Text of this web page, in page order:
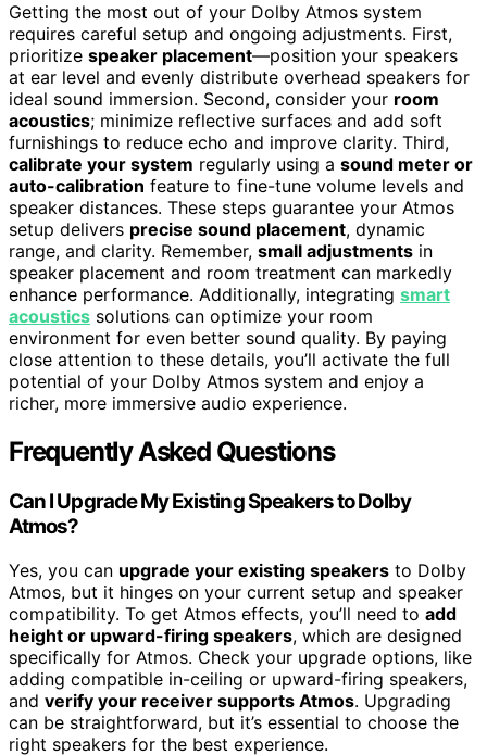
Getting the most out of your Dolby Atmos system
requires careful setup and ongoing adjustments. First,
prioritize speaker placement—position your speakers
at ear level and evenly distribute overhead speakers for
ideal sound immersion. Second, consider your room
acoustics; minimize reflective surfaces and add soft
furnishings to reduce echo and improve clarity. Third,
calibrate your system regularly using a sound meter or
auto-calibration feature to fine-tune volume levels and
speaker distances. These steps guarantee your Atmos
setup delivers precise sound placement, dynamic
range, and clarity. Remember, small adjustments in
speaker placement and room treatment can markedly
enhance performance. Additionally, integrating smart
acoustics solutions can optimize your room
environment for even better sound quality. By paying
close attention to these details, you’ll activate the full
potential of your Dolby Atmos system and enjoy a
richer, more immersive audio experience.
Frequently Asked Questions
Can I Upgrade My Existing Speakers to Dolby
Atmos?
Yes, you can upgrade your existing speakers to Dolby
Atmos, but it hinges on your current setup and speaker
compatibility. To get Atmos effects, you’ll need to add
height or upward-firing speakers, which are designed
specifically for Atmos. Check your upgrade options, like
adding compatible in-ceiling or upward-firing speakers,
and verify your receiver supports Atmos. Upgrading
can be straightforward, but it’s essential to choose the
right speakers for the best experience.